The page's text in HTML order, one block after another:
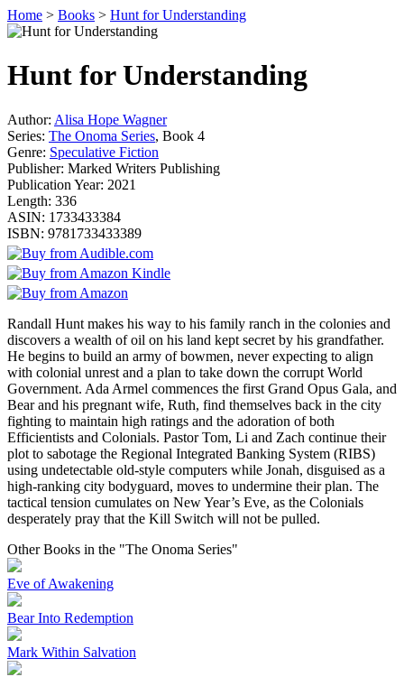
Home > Books > Hunt for Understanding
Hunt for Understanding
Author: Alisa Hope Wagner
Series: The Onoma Series, Book 4
Genre: Speculative Fiction
Publisher: Marked Writers Publishing
Publication Year: 2021
Length: 336
ASIN: 1733433384
ISBN: 9781733433389
Randall Hunt makes his way to his family ranch in the colonies and
discovers a wealth of oil on his land kept secret by his grandfather.
He begins to build an army of bowmen, never expecting to align
with colonial unrest and a plan to take down the corrupt World
Government. Ada Armel commences the first Grand Opus Gala, and
Bear and his pregnant wife, Ruth, find themselves back in the city
fighting to maintain high ratings and the adoration of both
Efficientists and Colonials. Pastor Tom, Li and Zach continue their
plot to sabotage the Regional Integrated Banking System (RIBS)
using undetectable old-style computers while Jonah, disguised as a
high-ranking city bodyguard, moves to undermine their plan. The
tactical tension cumulates on New Year’s Eve, as the Colonials
desperately pray that the Kill Switch will not be pulled.
Other Books in the "The Onoma Series"
Eve of Awakening
Bear Into Redemption
Mark Within Salvation